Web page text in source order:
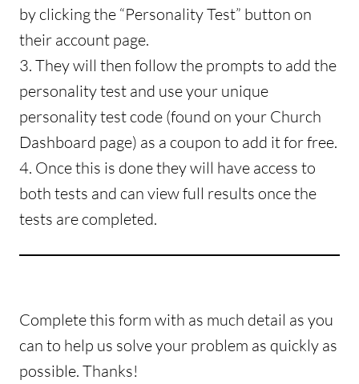
by clicking the “Personality Test” button on
their account page.
3. They will then follow the prompts to add the
personality test and use your unique
personality test code (found on your Church
Dashboard page) as a coupon to add it for free.
4. Once this is done they will have access to
both tests and can view full results once the
tests are completed.
Complete this form with as much detail as you
can to help us solve your problem as quickly as
possible. Thanks!